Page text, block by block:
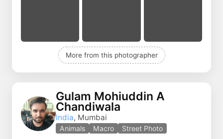
More from this photographer
Gulam Mohiuddin A
Chandiwala
India, Mumbai
Animals Macro Street Photo